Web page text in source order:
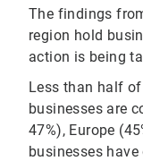
The findings
region hold
action is being
Less than half of
businesses are
47%), Europe
businesses